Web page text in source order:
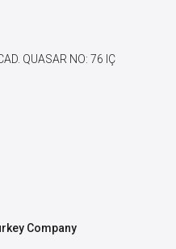
QUASAR NO: 76 IÇ
Company